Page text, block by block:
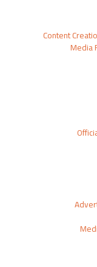
Content
Media